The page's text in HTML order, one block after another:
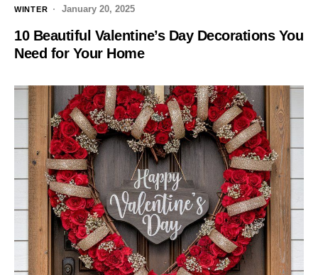
WINTER January 20, 2025
10 Beautiful Valentine’s Day Decorations You
Need for Your Home